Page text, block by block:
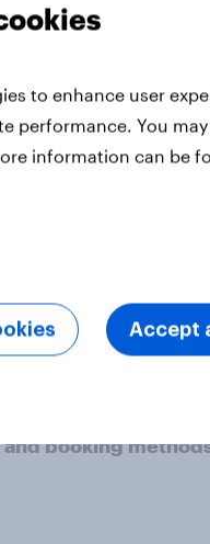
and booking
to enhance user
performance. You
information can be
Accept